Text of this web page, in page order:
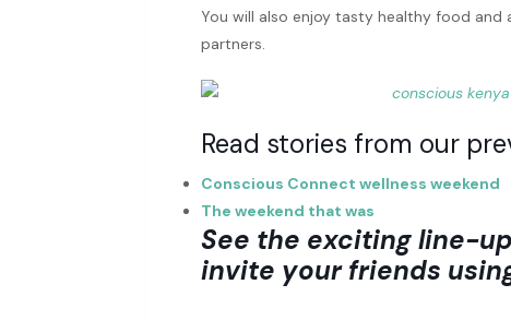
You will also enjoy tasty healthy food
partners.
Read stories from our
Conscious Connect wellness weekend
The weekend that was
See the exciting line-
invite your friends